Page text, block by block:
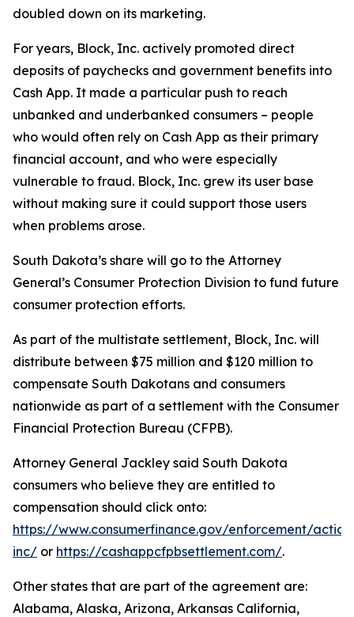
doubled down on its marketing.
For years, Block, Inc. actively promoted direct
deposits of paychecks and government benefits into
Cash App. It made a particular push to reach
unbanked and underbanked consumers – people
who would often rely on Cash App as their primary
financial account, and who were especially
vulnerable to fraud. Block, Inc. grew its user base
without making sure it could support those users
when problems arose.
South Dakota’s share will go to the Attorney
General’s Consumer Protection Division to fund future
consumer protection efforts.
As part of the multistate settlement, Block, Inc. will
distribute between $75 million and $120 million to
compensate South Dakotans and consumers
nationwide as part of a settlement with the Consumer
Financial Protection Bureau (CFPB).
Attorney General Jackley said South Dakota
consumers who believe they are entitled to
compensation should click onto:
https://www.consumerfinance.gov/enforcement/
inc/ or https://cashappcfpbsettlement.com/.
Other states that are part of the agreement are:
Alabama, Alaska, Arizona, Arkansas California,